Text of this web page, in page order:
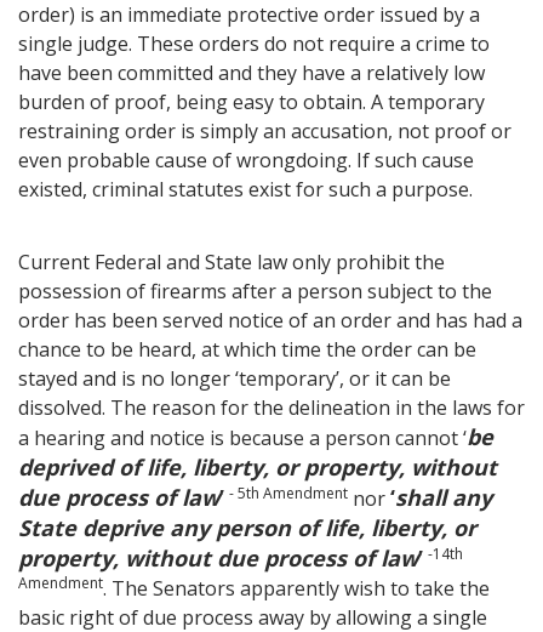
order) is an immediate protective order issued by a
single judge. These orders do not require a crime to
have been committed and they have a relatively low
burden of proof, being easy to obtain. A temporary
restraining order is simply an accusation, not proof or
even probable cause of wrongdoing. If such cause
existed, criminal statutes exist for such a purpose.
Current Federal and State law only prohibit the
possession of firearms after a person subject to the
order has been served notice of an order and has had a
chance to be heard, at which time the order can be
stayed and is no longer ‘temporary’, or it can be
dissolved. The reason for the delineation in the laws for
a hearing and notice is because a person cannot ‘be
deprived of life, liberty, or property, without
due process of law’ - 5th Amendment nor‘shall any
State deprive any person of life, liberty, or
property, without due process of law’ -14th
Amendment. The Senators apparently wish to take the
basic right of due process away by allowing a single